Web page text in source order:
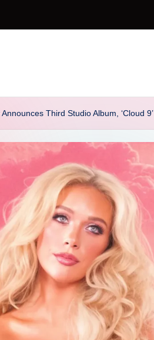
Third Studio Album, ‘Cloud 9’